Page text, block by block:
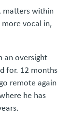
matters within
vocal in,
an oversight
for. 12 months
remote again
he has